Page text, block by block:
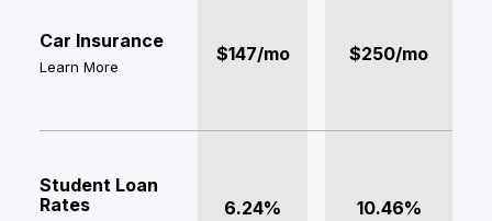
Car Insurance
Learn More
$147/mo $250/mo
Student Loan
Rates
6.24% 10.46%